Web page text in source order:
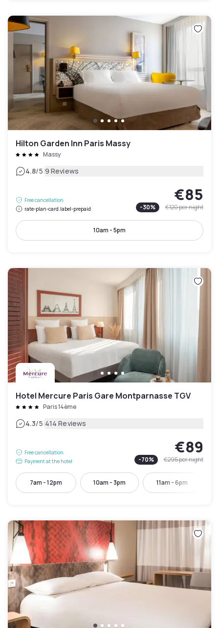
Hilton Garden Inn Paris Massy
Massy
4.8/5|9 Reviews
Free cancellation
rate-plan-card.label-prepaid
€85
-30% €120per night
10am - 5pm
Hotel Mercure Paris Gare Montparnasse TGV
Paris 14ème
4.3/5|414 Reviews
Free cancellation
Payment at the hotel
€89
-70% €295per night
7am - 12pm 10am - 3pm 11am - 6pm